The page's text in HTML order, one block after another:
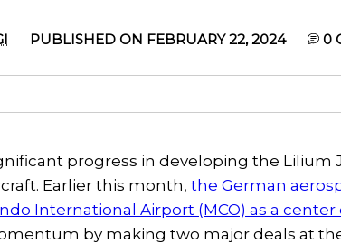
PUBLISHED ON FEBRUARY 22, 2024 0
progress in developing the Lilium
Earlier this month,the German
International Airport (MCO) as a center
by making two major deals at